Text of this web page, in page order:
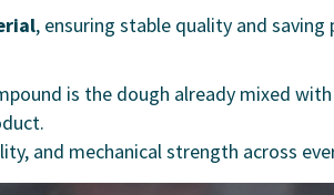
, ensuring stable quality and
is the dough already mixed
and mechanical strength across